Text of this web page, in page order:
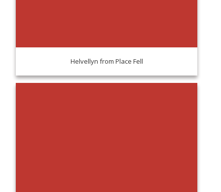
Helvellyn from Place Fell